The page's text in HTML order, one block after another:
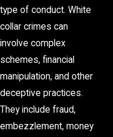
type of conduct. White
collar crimes can
involve complex
schemes, financial
manipulation, and other
deceptive practices.
They include fraud,
embezzlement, money